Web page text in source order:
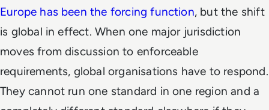
Europe has been the forcing function, but the shift
is global in effect. When one major jurisdiction
moves from discussion to enforceable
requirements, global organisations have to respond.
They cannot run one standard in one region and a